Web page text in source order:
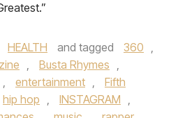
HEALTH and tagged 360 ,
, Busta Rhymes ,
, entertainment ,
Fifth
hip hop , INSTAGRAM ,